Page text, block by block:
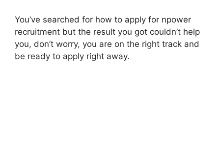
You’ve searched for how to apply for npower
recruitment but the result you got couldn’t help
you, don’t worry, you are on the right track and
be ready to apply right away.